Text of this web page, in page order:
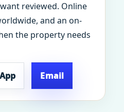
reviewed. Online
and an on-
the property needs
Email